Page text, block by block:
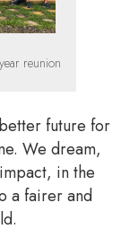
reunion
future for
We dream,
in the
a fairer and